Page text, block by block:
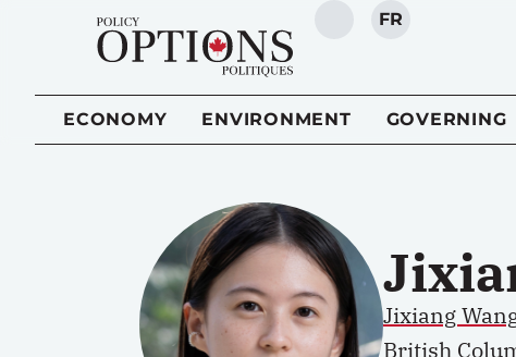
SEARCH
FR
ECONOMY ENVIRONMENT GOVERNING
Jixiang
British